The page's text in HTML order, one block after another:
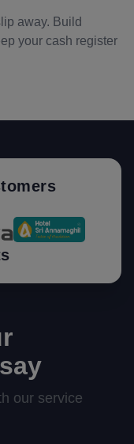
away. Build
your cash register
our service